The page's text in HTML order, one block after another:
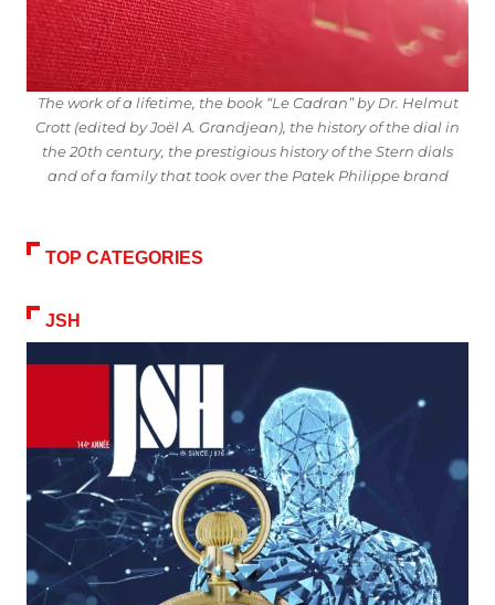
The work of a lifetime, the book “Le Cadran” by Dr. Helmut
Crott (edited by Joël A. Grandjean), the history of the dial in
the 20th century, the prestigious history of the Stern dials
and of a family that took over the Patek Philippe brand
TOP CATEGORIES
JSH